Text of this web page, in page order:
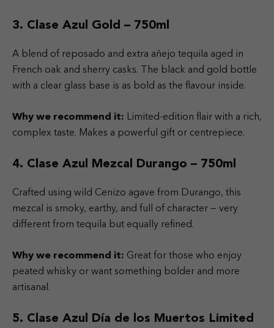
3. Clase Azul Gold – 750ml
A blend of reposado and extra añejo tequila aged in
French oak and sherry casks. The black and gold bottle
with a clear glass base is as bold as the flavour inside.
Why we recommend it: Limited-edition flair with a rich,
complex taste. Makes a powerful gift or centrepiece.
4. Clase Azul Mezcal Durango – 750ml
Crafted using wild Cenizo agave from Durango, this
mezcal is smoky, earthy, and full of character — very
different from tequila but equally refined.
Why we recommend it: Great for those who enjoy
peated whisky or want something bolder and more
artisanal.
5. Clase Azul Día de los Muertos Limited